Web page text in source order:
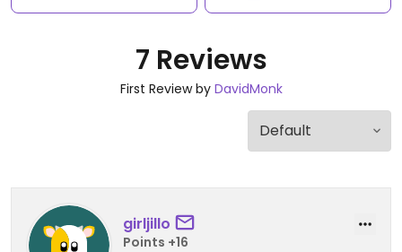
7 Reviews
First Review by DavidMonk
girljillo
Points +16